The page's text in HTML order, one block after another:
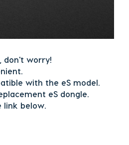
don't worry!
with the eS model.
eS dongle.
link below.